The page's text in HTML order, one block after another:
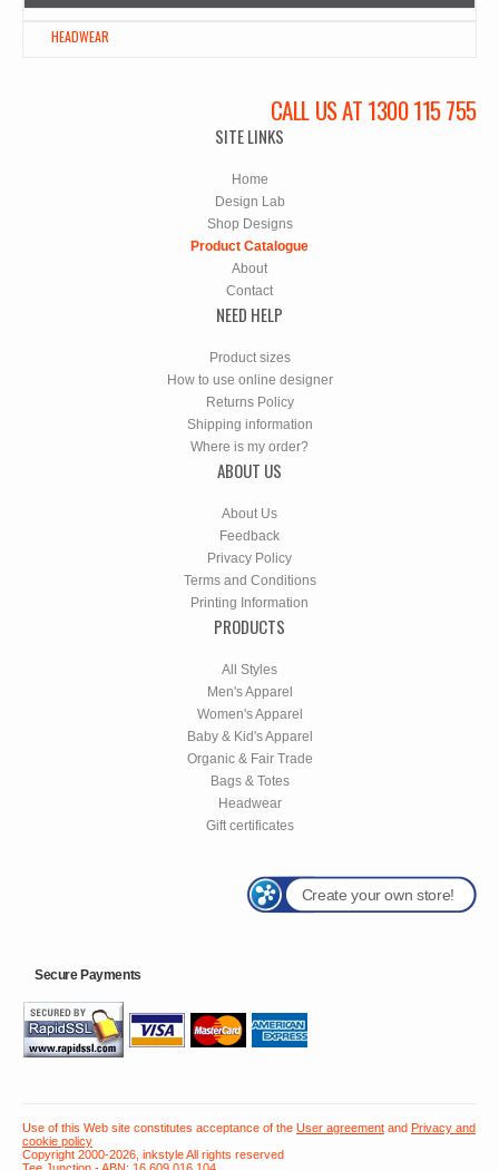
HEADWEAR
CALL US AT 1300 115 755
SITE LINKS
Home
Design Lab
Shop Designs
Product Catalogue
About
Contact
NEED HELP
Product sizes
How to use online designer
Returns Policy
Shipping information
Where is my order?
ABOUT US
About Us
Feedback
Privacy Policy
Terms and Conditions
Printing Information
PRODUCTS
All Styles
Men's Apparel
Women's Apparel
Baby & Kid's Apparel
Organic & Fair Trade
Bags & Totes
Headwear
Gift certificates
Create your own store!
Secure Payments
Use of this Web site constitutes acceptance of the User agreement and Privacy and
cookie policy
Copyright 2000-2026, inkstyle All rights reserved